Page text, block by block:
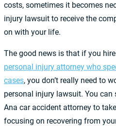
costs, sometimes it becomes
injury lawsuit to receive the
on with your life.
The good news is that if you
personal injury attorney who
cases, you don’t really need to
personal injury lawsuit. You
Ana car accident attorney to
focusing on recovering from